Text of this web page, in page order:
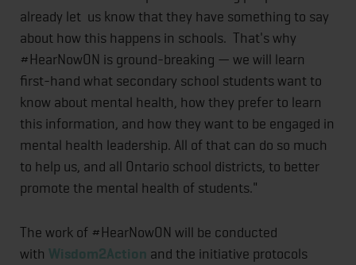
already let us know that they have something to say
about how this happens in schools. That's why
#HearNowON is ground-breaking — we will learn
first-hand what secondary school students want to
know about mental health, how they prefer to learn
this information, and how they want to be engaged in
mental health leadership. All of that can do so much
to help us, and all Ontario school districts, to better
promote the mental health of students."
The work of #HearNowON will be conducted
with Wisdom2Action and the initiative protocols